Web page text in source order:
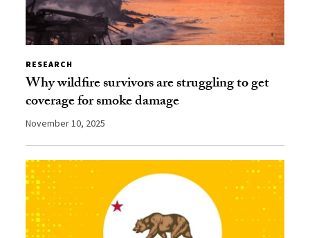
RESEARCH
Why wildfire survivors are struggling to get
coverage for smoke damage
November 10, 2025